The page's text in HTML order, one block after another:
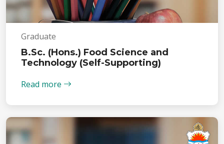
Graduate
B.Sc. (Hons.) Food Science and
Technology (Self-Supporting)
Read more